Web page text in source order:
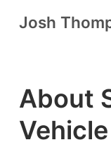
Josh
About